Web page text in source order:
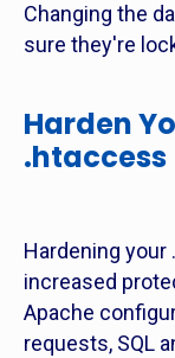
Changing the
sure they're
Harden
.htaccess
Hardening
increased
Apache
requests, SQL